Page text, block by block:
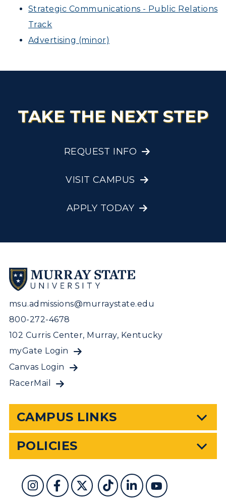
Non-Degree
Honors College
Center for Adult & Regional
Education
Administration
Live Streams
Dining
Health Services
Organizations & Recreation
Strategic Communications - Public Relations
Track
Advertising (minor)
TAKE THE NEXT STEP
REQUEST INFO
VISIT CAMPUS
APPLY TODAY
msu.admissions@murraystate.edu
800-272-4678
102 Curris Center, Murray, Kentucky
myGate Login
Canvas Login
RacerMail
CAMPUS LINKS
POLICIES